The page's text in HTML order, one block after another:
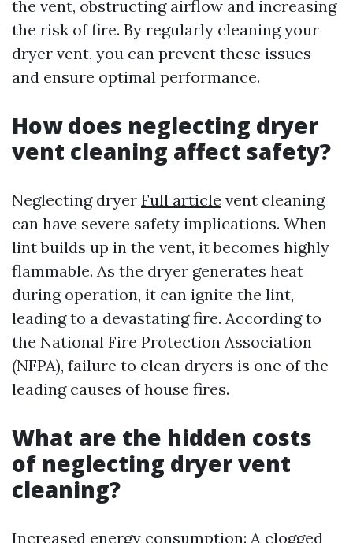
the vent, obstructing airflow and increasing
the risk of fire. By regularly cleaning your
dryer vent, you can prevent these issues
and ensure optimal performance.
How does neglecting dryer
vent cleaning affect safety?
Neglecting dryer Full article vent cleaning
can have severe safety implications. When
lint builds up in the vent, it becomes highly
flammable. As the dryer generates heat
during operation, it can ignite the lint,
leading to a devastating fire. According to
the National Fire Protection Association
(NFPA), failure to clean dryers is one of the
leading causes of house fires.
What are the hidden costs
of neglecting dryer vent
cleaning?
Increased energy consumption: A clogged